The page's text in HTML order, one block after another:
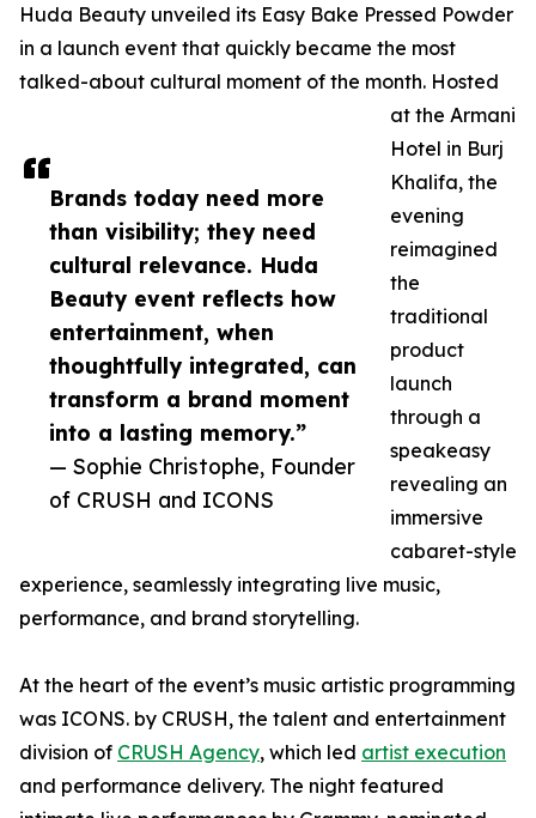
Brands today need more
than visibility; they need
cultural relevance. Huda
Beauty event reflects how
entertainment, when
thoughtfully integrated, can
transform a brand moment
into a lasting memory.”
— Sophie Christophe, Founder
of CRUSH and ICONS
Huda Beauty unveiled its Easy Bake Pressed Powder
in a launch event that quickly became the most
talked-about cultural moment of the month. Hosted
at the Armani
Hotel in Burj
Khalifa, the
evening
reimagined
the
traditional
product
launch
through a
speakeasy
revealing an
immersive
cabaret-style
experience, seamlessly integrating live music,
performance, and brand storytelling.
At the heart of the event’s music artistic programming
was ICONS. by CRUSH, the talent and entertainment
division of CRUSH Agency, which led artist execution
and performance delivery. The night featured